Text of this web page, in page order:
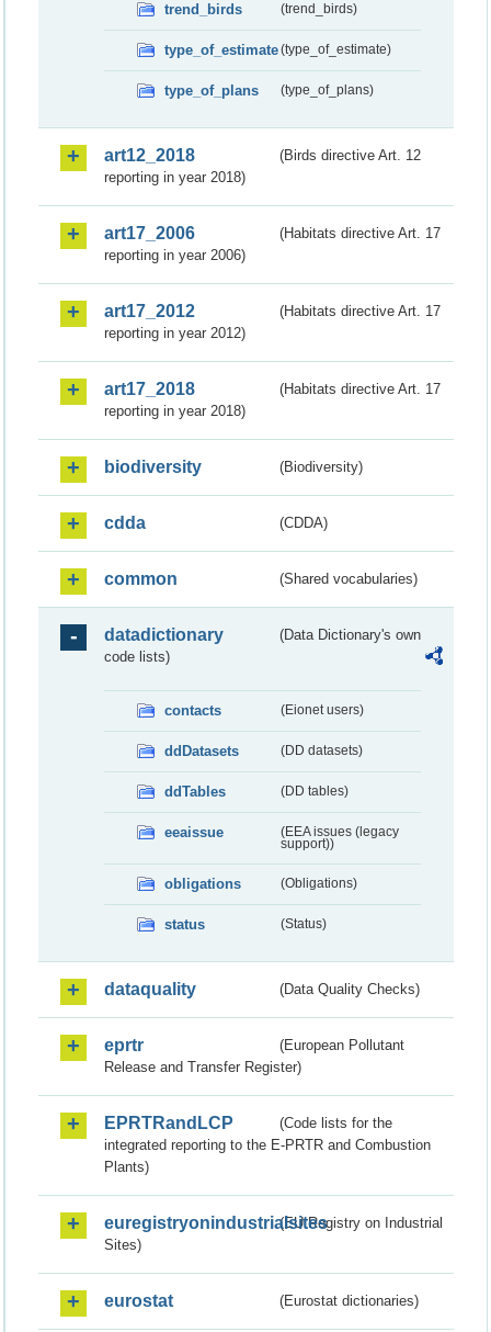
trend_birds (trend_birds)
type_of_estimate(type_of_estimate)
type_of_plans (type_of_plans)
art12_2018
(Birds directive Art. 12
reporting in year 2018)
art17_2006
(Habitats directive Art. 17
reporting in year 2006)
art17_2012
(Habitats directive Art. 17
reporting in year 2012)
art17_2018
(Habitats directive Art. 17
reporting in year 2018)
biodiversity (Biodiversity)
cdda (CDDA)
common (Shared vocabularies)
datadictionary
(Data Dictionary's own
code lists)
contacts (Eionet users)
ddDatasets (DD datasets)
ddTables (DD tables)
eeaissue
(EEA issues (legacy
support))
obligations (Obligations)
status (Status)
dataquality (Data Quality Checks)
eprtr
(European Pollutant
Release and Transfer Register)
EPRTRandLCP
(Code lists for the
integrated reporting to the E-PRTR and Combustion
Plants)
euregistryonindustrialsites(EU Registry on Industrial
Sites)
eurostat (Eurostat dictionaries)